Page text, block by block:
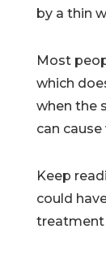
by a thin
Most
which
when the
can
Keep
could
treatment